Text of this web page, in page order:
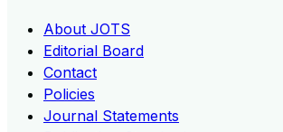
About JOTS
Editorial Board
Contact
Policies
Journal Statements